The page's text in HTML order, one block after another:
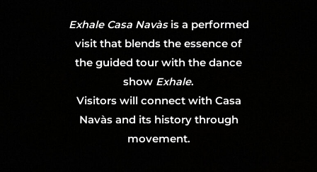
Exhale Casa Navàsis a performed
visit that blends the essence of
the guided tour with the dance
show Exhale.
Visitors will connect with Casa
Navàs and its history through
movement.